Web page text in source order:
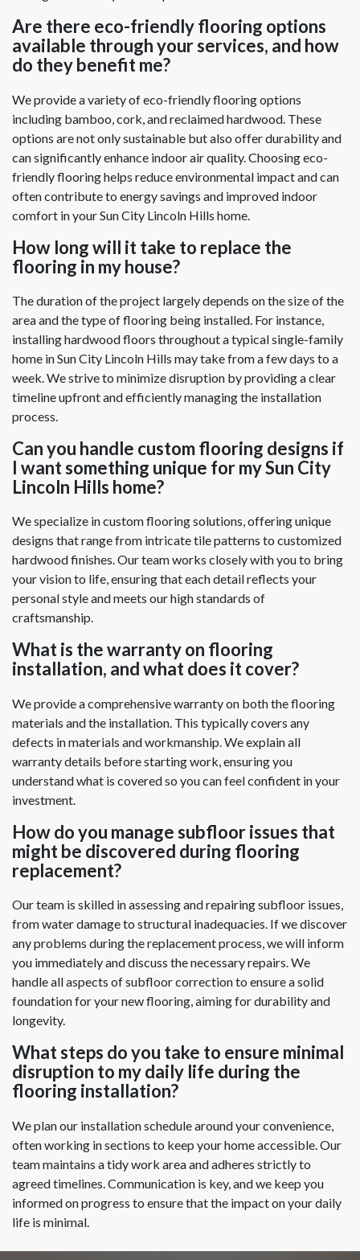
Are there eco-friendly flooring options
available through your services, and how
do they benefit me?
We provide a variety of eco-friendly flooring options
including bamboo, cork, and reclaimed hardwood. These
options are not only sustainable but also offer durability and
can significantly enhance indoor air quality. Choosing eco-
friendly flooring helps reduce environmental impact and can
often contribute to energy savings and improved indoor
comfort in your Sun City Lincoln Hills home.
How long will it take to replace the
flooring in my house?
The duration of the project largely depends on the size of the
area and the type of flooring being installed. For instance,
installing hardwood floors throughout a typical single-family
home in Sun City Lincoln Hills may take from a few days to a
week. We strive to minimize disruption by providing a clear
timeline upfront and efficiently managing the installation
process.
Can you handle custom flooring designs if
I want something unique for my Sun City
Lincoln Hills home?
We specialize in custom flooring solutions, offering unique
designs that range from intricate tile patterns to customized
hardwood finishes. Our team works closely with you to bring
your vision to life, ensuring that each detail reflects your
personal style and meets our high standards of
craftsmanship.
What is the warranty on flooring
installation, and what does it cover?
We provide a comprehensive warranty on both the flooring
materials and the installation. This typically covers any
defects in materials and workmanship. We explain all
warranty details before starting work, ensuring you
understand what is covered so you can feel confident in your
investment.
How do you manage subfloor issues that
might be discovered during flooring
replacement?
Our team is skilled in assessing and repairing subfloor issues,
from water damage to structural inadequacies. If we discover
any problems during the replacement process, we will inform
you immediately and discuss the necessary repairs. We
handle all aspects of subfloor correction to ensure a solid
foundation for your new flooring, aiming for durability and
longevity.
What steps do you take to ensure minimal
disruption to my daily life during the
flooring installation?
We plan our installation schedule around your convenience,
often working in sections to keep your home accessible. Our
team maintains a tidy work area and adheres strictly to
agreed timelines. Communication is key, and we keep you
informed on progress to ensure that the impact on your daily
life is minimal.